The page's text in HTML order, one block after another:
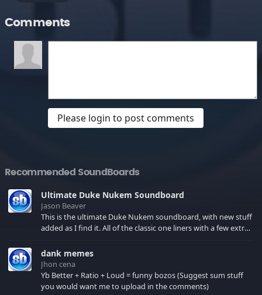
Comments
Please login to post comments
Recommended SoundBoards
Ultimate Duke Nukem Soundboard
Jason Beaver
This is the ultimate Duke Nukem soundboard, with new stuff
added as I find it. All of the classic one liners with a few extras!
your browser cache!
dank memes
Jhon cena
Yb Better + Ratio + Loud = funny bozos (Suggest sum stuff
you would want me to upload in the comments)